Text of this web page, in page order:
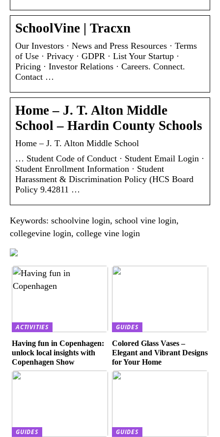
SchoolVine | Tracxn
Our Investors · News and Press Resources · Terms
of Use · Privacy · GDPR · List Your Startup ·
Pricing · Investor Relations · Careers. Connect.
Contact …
Home – J. T. Alton Middle
School – Hardin County Schools
Home – J. T. Alton Middle School
… Student Code of Conduct · Student Email Login ·
Student Enrollment Information · Student
Harassment & Discrimination Policy (HCS Board
Policy 9.42811 …
Keywords: schoolvine login, school vine login,
collegevine login, college vine login
ACTIVITIES
Having fun in Copenhagen:
unlock local insights with
Copenhagen Show
GUIDES
Colored Glass Vases –
Elegant and Vibrant Designs
for Your Home
GUIDES
GUIDES